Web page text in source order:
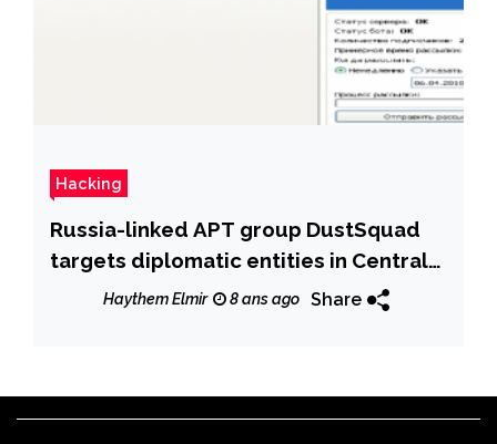
Hacking
Russia-linked APT group DustSquad
targets diplomatic entities in Central
Haythem Elmir 8 ans ago Share